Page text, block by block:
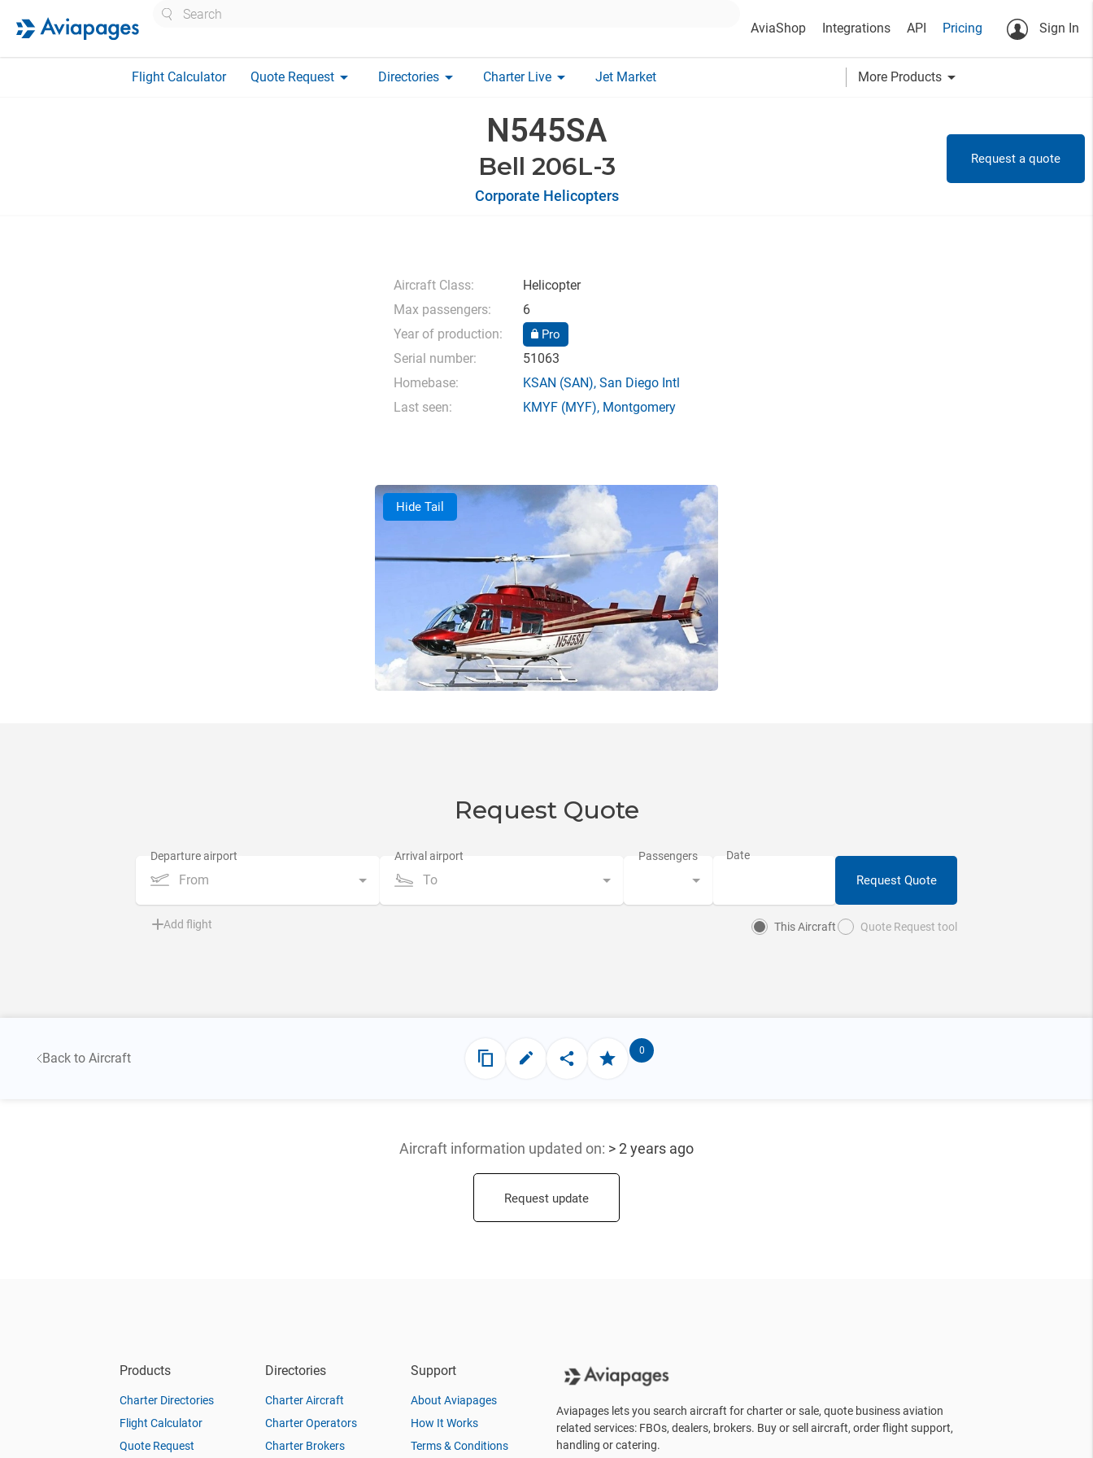
AviaShop Integrations API Pricing Sign In
Flight Calculator Quote Request arrow_drop_down Directories arrow_drop_down Charter Live arrow_drop_down Jet Market More Products arrow_drop_down
N545SA
Bell 206L-3
Corporate Helicopters
Request a quote
Aircraft Class:
Helicopter
Max passengers:
6
Year of production:
Pro
Serial number:
51063
Homebase:
KSAN (SAN), San Diego Intl
Last seen:
KMYF(MYF), Montgomery
Hide Tail
Request Quote
From To Request Quote
Add flight This Aircraft Quote Request tool
Back to Aircraft
0
Aircraft information updated on: > 2 years ago
Request update
Products
Charter Directories
Flight Calculator
Quote Request
Directories
Charter Aircraft
Charter Operators
Charter Brokers
Support
About Aviapages
How It Works
Terms & Conditions
Aviapages lets you search aircraft for charter or sale, quote business aviation
related services: FBOs, dealers, brokers. Buy or sell aircraft, order flight support,
handling or catering.